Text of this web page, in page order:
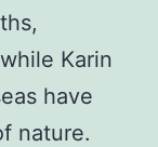
Karin
have
nature.